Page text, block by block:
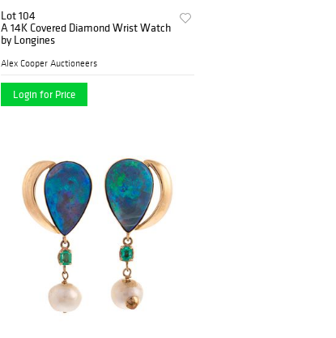
Lot 104
A 14K Covered Diamond Wrist Watch
by Longines
Alex Cooper Auctioneers
Login for Price